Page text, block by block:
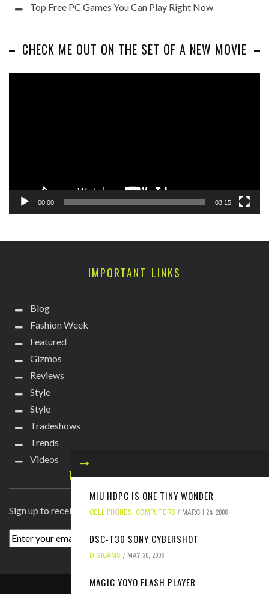
MIU HDPC IS ONE TINY WONDER
CELL PHONES, COMPUTERS MARCH 24, 2008
DSC-T30 SONY CYBERSHOT
DIGICAMS MAY 30, 2006
MAGIC YOYO FLASH PLAYER
Top Free PC Games You Can Play Right Now
CHECK ME OUT ON THE SET OF A NEW MOVIE
00:00 03:15
IMPORTANT LINKS
Blog
Fashion Week
Featured
Gizmos
Reviews
Style
Style
Tradeshows
Trends
Videos
TECHIE DIVA NEWSLETTER
Sign up to receive breaking news straight to your inbox!